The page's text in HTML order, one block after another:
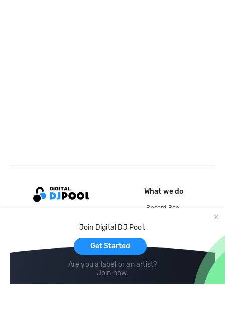
Join Digital DJ Pool.
Get Started
Are you a label or an artist?
Join now.
What we do
Record Pool